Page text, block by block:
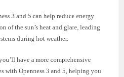
3 and 5 can help reduce energy
of the sun’s heat and glare, leading
during hot weather.
have a more comprehensive
with Openness 3 and 5, helping you